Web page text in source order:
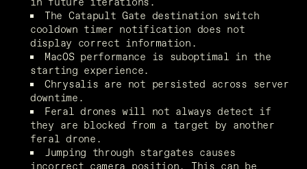
The Catapult Gate destination switch
cooldown timer notification does not
display correct information.
MacOS performance is suboptimal in the
starting experience.
Chrysalis are not persisted across server
downtime.
Feral drones will not always detect if
they are blocked from a target by another
feral drone.
Jumping through stargates causes
incorrect camera position. This can be